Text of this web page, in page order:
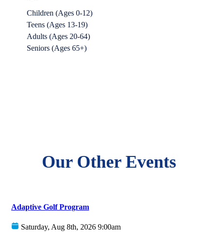
Children (Ages 0-12)
Teens (Ages 13-19)
Adults (Ages 20-64)
Seniors (Ages 65+)
Our Other Events
Adaptive Golf Program
Saturday, Aug 8th, 2026 9:00am